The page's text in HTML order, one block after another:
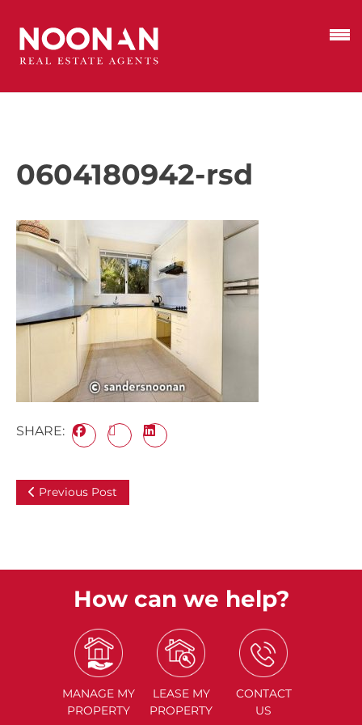
0604180942-rsd
SHARE:
Previous Post
How can we help?
MANAGE MY
PROPERTY
LEASE MY
PROPERTY
CONTACT
US